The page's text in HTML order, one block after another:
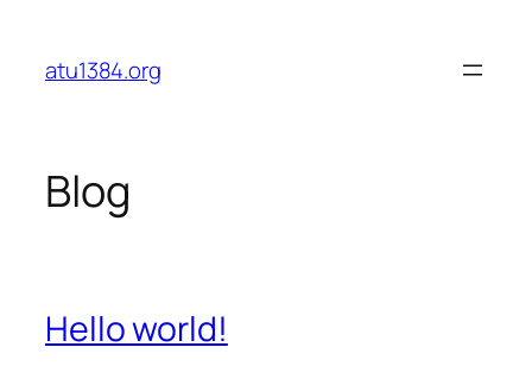
content
atu1384.org
Blog
Hello world!